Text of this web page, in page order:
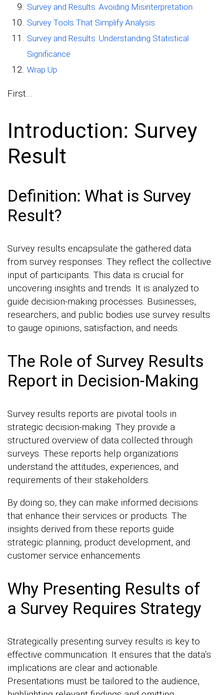
Survey and Results: Avoiding Misinterpretation
Survey Tools That Simplify Analysis
Survey and Results: Understanding Statistical
Significance
Wrap Up
First…
Introduction: Survey
Result
Definition: What is Survey
Result?
Survey results encapsulate the gathered data
from survey responses. They reflect the collective
input of participants. This data is crucial for
uncovering insights and trends. It is analyzed to
guide decision-making processes. Businesses,
researchers, and public bodies use survey results
to gauge opinions, satisfaction, and needs.
The Role of Survey Results
Report in Decision-Making
Survey results reports are pivotal tools in
strategic decision-making. They provide a
structured overview of data collected through
surveys. These reports help organizations
understand the attitudes, experiences, and
requirements of their stakeholders.
By doing so, they can make informed decisions
that enhance their services or products. The
insights derived from these reports guide
strategic planning, product development, and
customer service enhancements.
Why Presenting Results of
a Survey Requires Strategy
Strategically presenting survey results is key to
effective communication. It ensures that the data’s
implications are clear and actionable.
Presentations must be tailored to the audience,